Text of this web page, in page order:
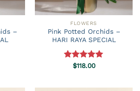
–
FLOWERS
Pink Potted Orchids –
HARI RAYA SPECIAL
Rated5.00
$118.00